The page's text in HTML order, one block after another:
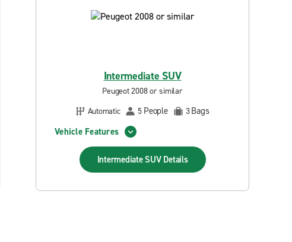
Intermediate SUV
Peugeot 2008 or similar
Automatic
5 People 3Bags
Vehicle Features
Intermediate SUV Details